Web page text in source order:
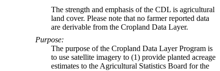
The strength and emphasis of the CDL is agricultural
land cover. Please note that no farmer reported data
are derivable from the Cropland Data Layer.
Purpose:
The purpose of the Cropland Data Layer Program is
to use satellite imagery to (1) provide planted acreage
estimates to the Agricultural Statistics Board for the